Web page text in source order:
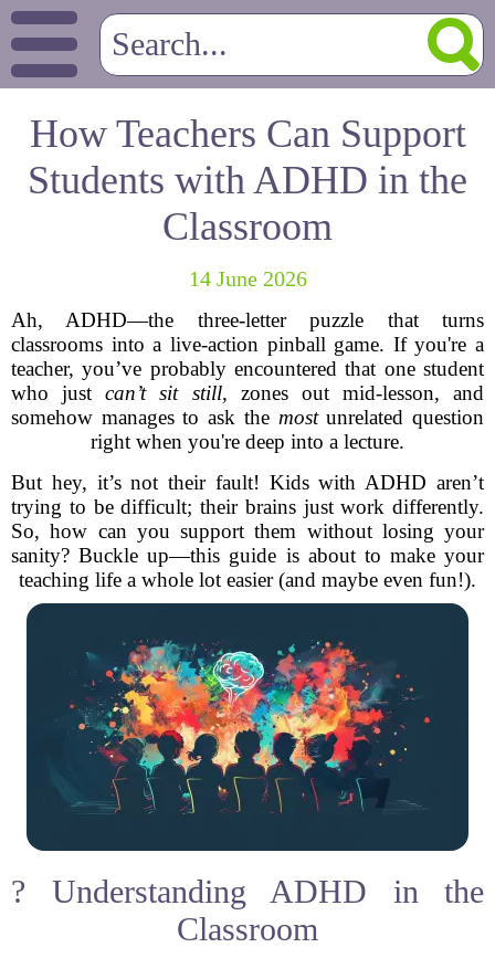
How Teachers Can Support
Students with ADHD in the
Classroom
14 June 2026
Ah, ADHD—the three-letter puzzle that turns
classrooms into a live-action pinball game. If you're a
teacher, you’ve probably encountered that one student
who justcan’t sit still, zones out mid-lesson, and
somehow manages to ask the mostunrelated question
right when you're deep into a lecture.
But hey, it’s not their fault! Kids with ADHD aren’t
trying to be difficult; their brains just work differently.
So, how can you support them without losing your
sanity? Buckle up—this guide is about to make your
teaching life a whole lot easier (and maybe even fun!).
? Understanding ADHD in the
Classroom